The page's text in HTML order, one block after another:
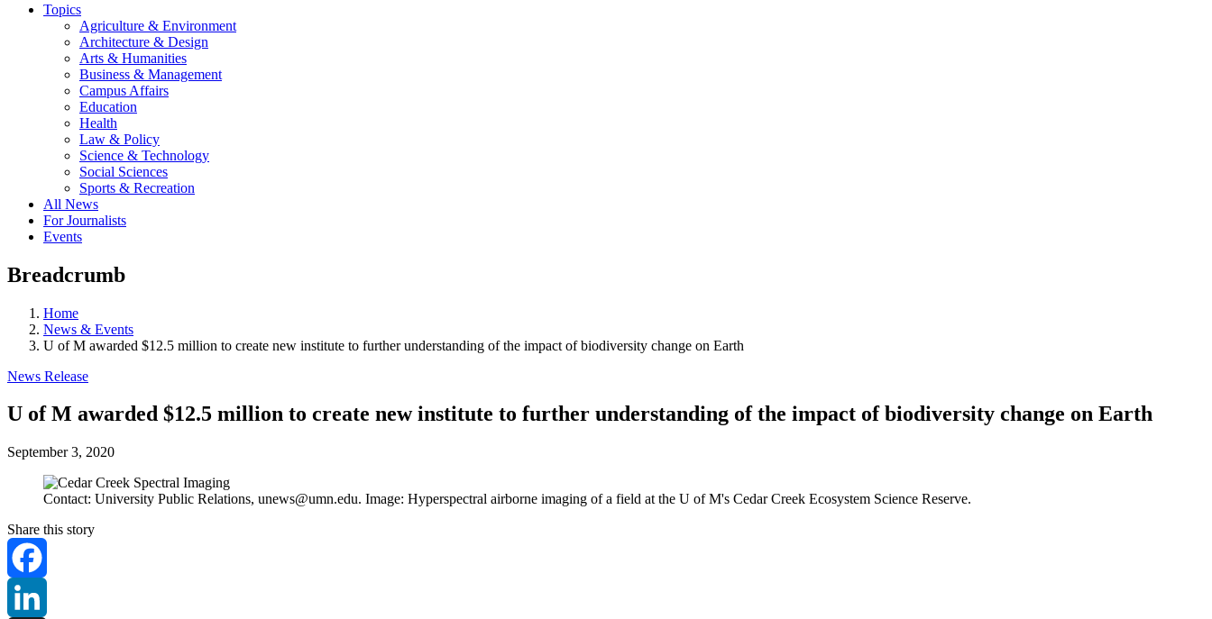
Topics
Agriculture & Environment
Architecture & Design
Arts & Humanities
Business & Management
Campus Affairs
Education
Health
Law & Policy
Science & Technology
Social Sciences
Sports & Recreation
All News
For Journalists
Events
Breadcrumb
Home
News & Events
U of M awarded $12.5 million to create new institute to further understanding of the impact of biodiversity change on Earth
News Release
U of M awarded $12.5 million to create new institute to further understanding of the impact of biodiversity change on Earth
September 3, 2020
Contact: University Public Relations, unews@umn.edu. Image: Hyperspectral airborne imaging of a field at the U of M's Cedar Creek Ecosystem Science Reserve.
Share this story
Facebook